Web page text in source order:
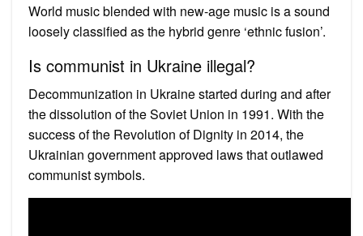
World music blended with new-age music is a sound
loosely classified as the hybrid genre ‘ethnic fusion’.
Is communist in Ukraine illegal?
Decommunization in Ukraine started during and after
the dissolution of the Soviet Union in 1991. With the
success of the Revolution of Dignity in 2014, the
Ukrainian government approved laws that outlawed
communist symbols.